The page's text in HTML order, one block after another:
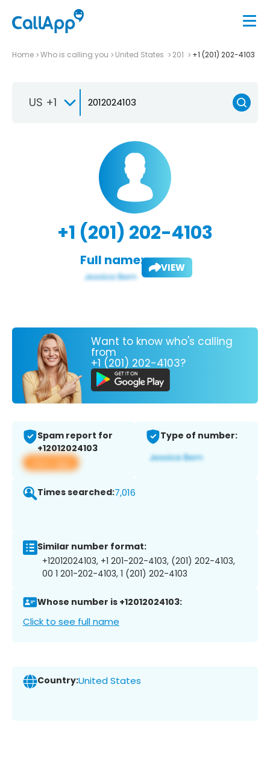
Home Who is calling you United States 201 +1 (201) 202-4103
US +1
+1 (201) 202-4103
Full name: VIEW
Want to know who's calling
from
+1 (201) 202-4103?
Spam report for
+12012024103
View app
Type of number:
Times searched:7,016
Similar number format:
+12012024103, +1 201-202-4103, (201) 202-4103,
00 1 201-202-4103, 1 (201) 202-4103
Whose number is +12012024103:
Click to see full name
Country:United States